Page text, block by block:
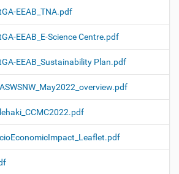
EEAB_TNA.pdf
EEAB_E-Science Centre.pdf
EEAB_Sustainability Plan.pdf